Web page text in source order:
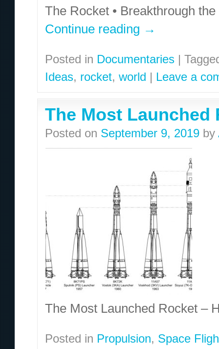
The Rocket • Breakthrough
Continue reading →
Posted in Documentaries |
Ideas, rocket, world | Leave a
The Most Launched
Posted on September 9, 2019 by
The Most Launched Rocket –
Posted in Propulsion, Space